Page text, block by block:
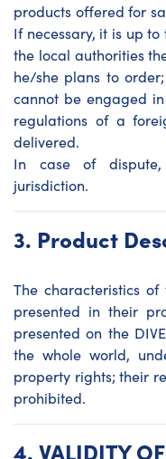
products offered for
If necessary, it is up
the local authorities
he/she plans to order;
cannot be engaged
regulations of a
delivered.
In case of
jurisdiction.
3. Product
The characteristics
presented in their
presented on the
the whole world,
property rights; their
prohibited.
4. VALIDITY